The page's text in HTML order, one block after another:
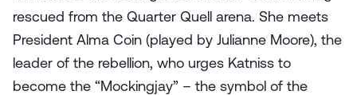
rescued from the Quarter Quell arena. She meets
President Alma Coin (played by Julianne Moore), the
leader of the rebellion, who urges Katniss to
become the “Mockingjay” – the symbol of the